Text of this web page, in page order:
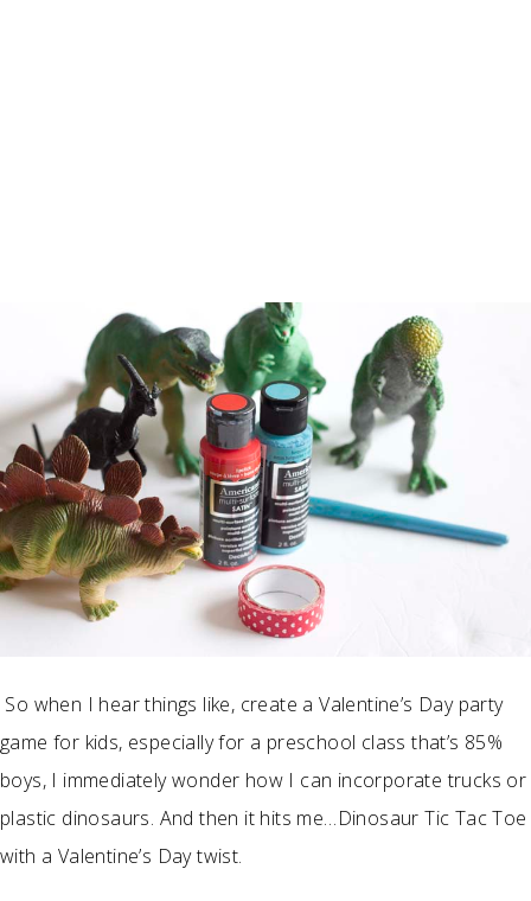
So when I hear things like, create a Valentine’s Day party
game for kids, especially for a preschool class that’s 85%
boys, I immediately wonder how I can incorporate trucks or
plastic dinosaurs. And then it hits me…Dinosaur Tic Tac Toe
with a Valentine’s Day twist.